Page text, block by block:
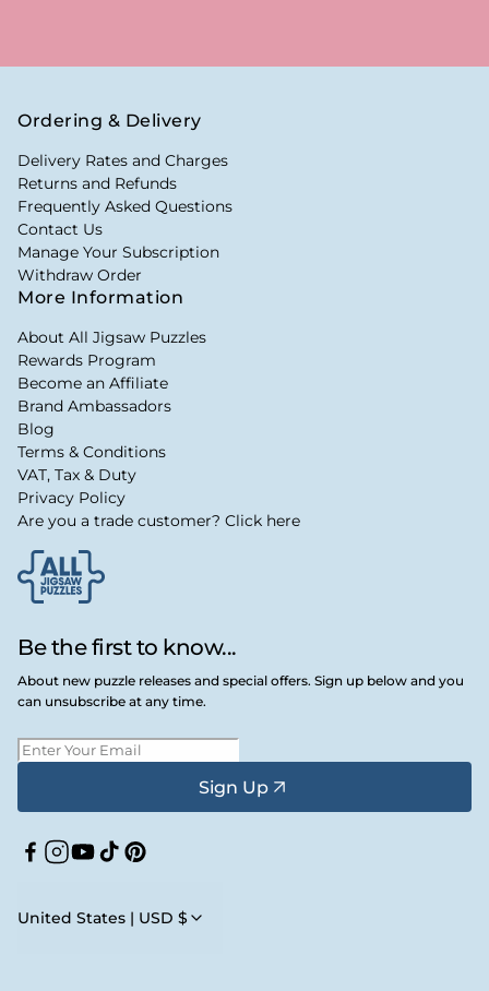
Be the first to know...
About new puzzle releases and special offers. Sign up below and you
can unsubscribe at any time.
Sign Up
Facebook
Instagram
YouTube
TikTokPinterest
United States | USD $
Ordering & Delivery
Delivery Rates and Charges
Returns and Refunds
Frequently Asked Questions
Contact Us
Manage Your Subscription
Withdraw Order
More Information
About All Jigsaw Puzzles
Rewards Program
Become an Affiliate
Brand Ambassadors
Blog
Terms & Conditions
VAT, Tax & Duty
Privacy Policy
Are you a trade customer? Click here